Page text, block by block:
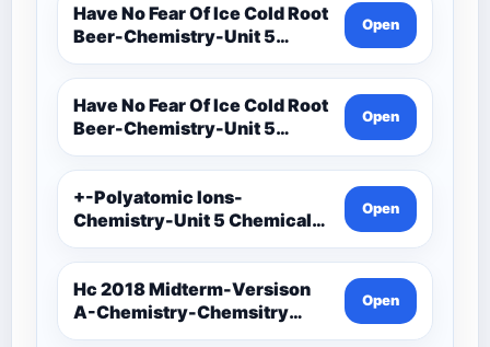
Have No Fear Of Ice Cold Root
Beer-Chemistry-Unit 5
Chemical Bonding-Unit 5
Notes (1)
Open
Have No Fear Of Ice Cold Root
Beer-Chemistry-Unit 5
Chemical Bonding-Unit 5
Notes
Open
+-Polyatomic Ions-
Chemistry-Unit 5 Chemical
Bonding-Unit 5
Assessments-Ionic Bonding
Project-Ions With Symbol
And Oxidation
Open
Hc 2018 Midterm-Versison
A-Chemistry-Chemsitry
Midterm Exam
Open